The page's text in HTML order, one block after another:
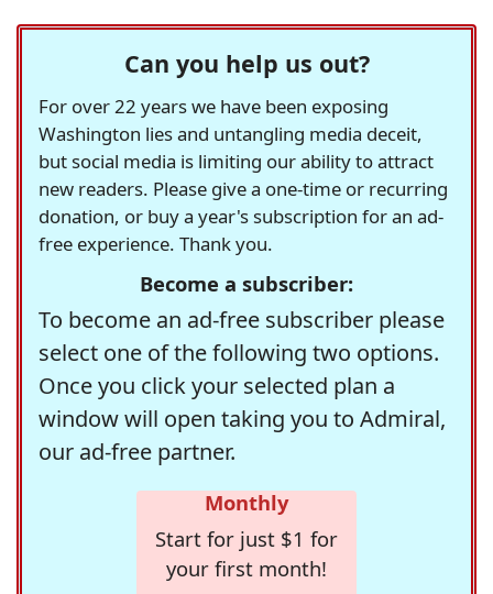
Can you help us out?
For over 22 years we have been exposing
Washington lies and untangling media deceit,
but social media is limiting our ability to attract
new readers. Please give a one-time or recurring
donation, or buy a year's subscription for an ad-
free experience. Thank you.
Become a subscriber:
To become an ad-free subscriber please
select one of the following two options.
Once you click your selected plan a
window will open taking you to Admiral,
our ad-free partner.
Monthly
Start for just $1 for
your first month!